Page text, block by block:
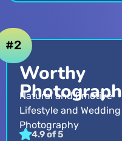
Worthy
Natural and Emotive
Lifestyle and Wedding
Photography
4.9 of 5
#2